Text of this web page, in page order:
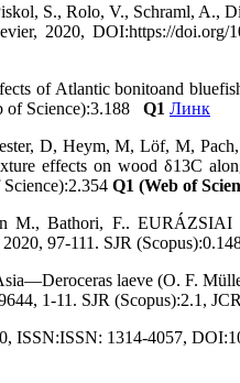
S., Rolo, V., Schraml, A.,
2020, DOI:https://
of Atlantic bonitoand
of Science):3.188 Q1 Линк
D, Heym, M, Löf, M,
effects on wood δ13C
Q1 (Web of
M., Bathori, F..
97-111. SJR
laeve (O. F.
1-11. SJR (Scopus):2.1,
ISSN:ISSN: 1314-4057,